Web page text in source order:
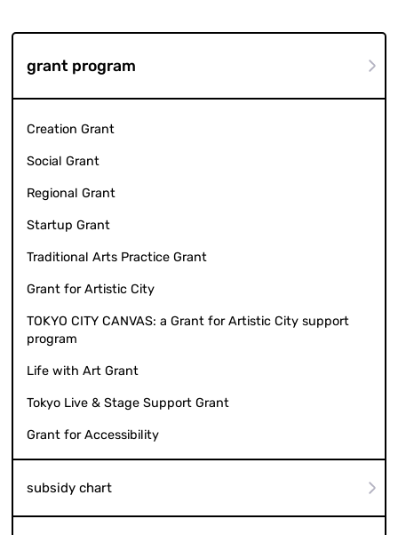
grant program
Creation Grant
Social Grant
Regional Grant
Startup Grant
Traditional Arts Practice Grant
Grant for Artistic City
TOKYO CITY CANVAS: a Grant for Artistic City support
program
Life with Art Grant
Tokyo Live & Stage Support Grant
Grant for Accessibility
subsidy chart